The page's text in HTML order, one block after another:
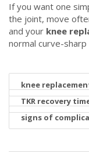
If you want one
the joint, move
and your knee
normal curve-
knee
TKR recovery
signs of